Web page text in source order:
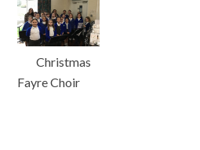
Christmas
Fayre Choir